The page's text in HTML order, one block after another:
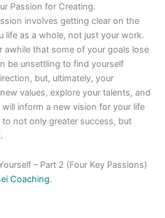
Passion for Creating.
involves getting clear on the
life as a whole, not just your work.
awhile that some of your goals lose
be unsettling to find yourself
but, ultimately, your
values, explore your talents, and
inform a new vision for your life
not only greater success, but
– Part 2 (Four Key Passions)
Coaching.